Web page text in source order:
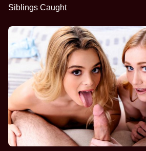
Siblings Caught